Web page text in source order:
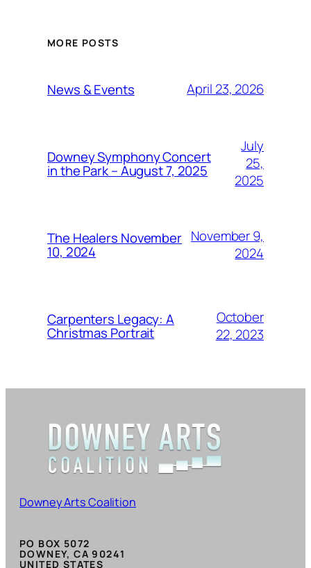
MORE POSTS
News & Events April 23, 2026
Downey Symphony Concert
in the Park – August 7, 2025
July
25,
2025
The Healers November
10, 2024
November 9,
2024
Carpenters Legacy: A
Christmas Portrait
October
22, 2023
Downey Arts Coalition
PO BOX 5072
DOWNEY, CA 90241
UNITED STATES